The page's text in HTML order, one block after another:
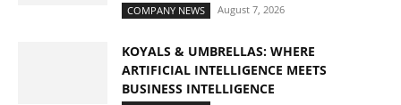
COMPANY NEWS August 7, 2026
KOYALS & UMBRELLAS: WHERE
ARTIFICIAL INTELLIGENCE MEETS
BUSINESS INTELLIGENCE